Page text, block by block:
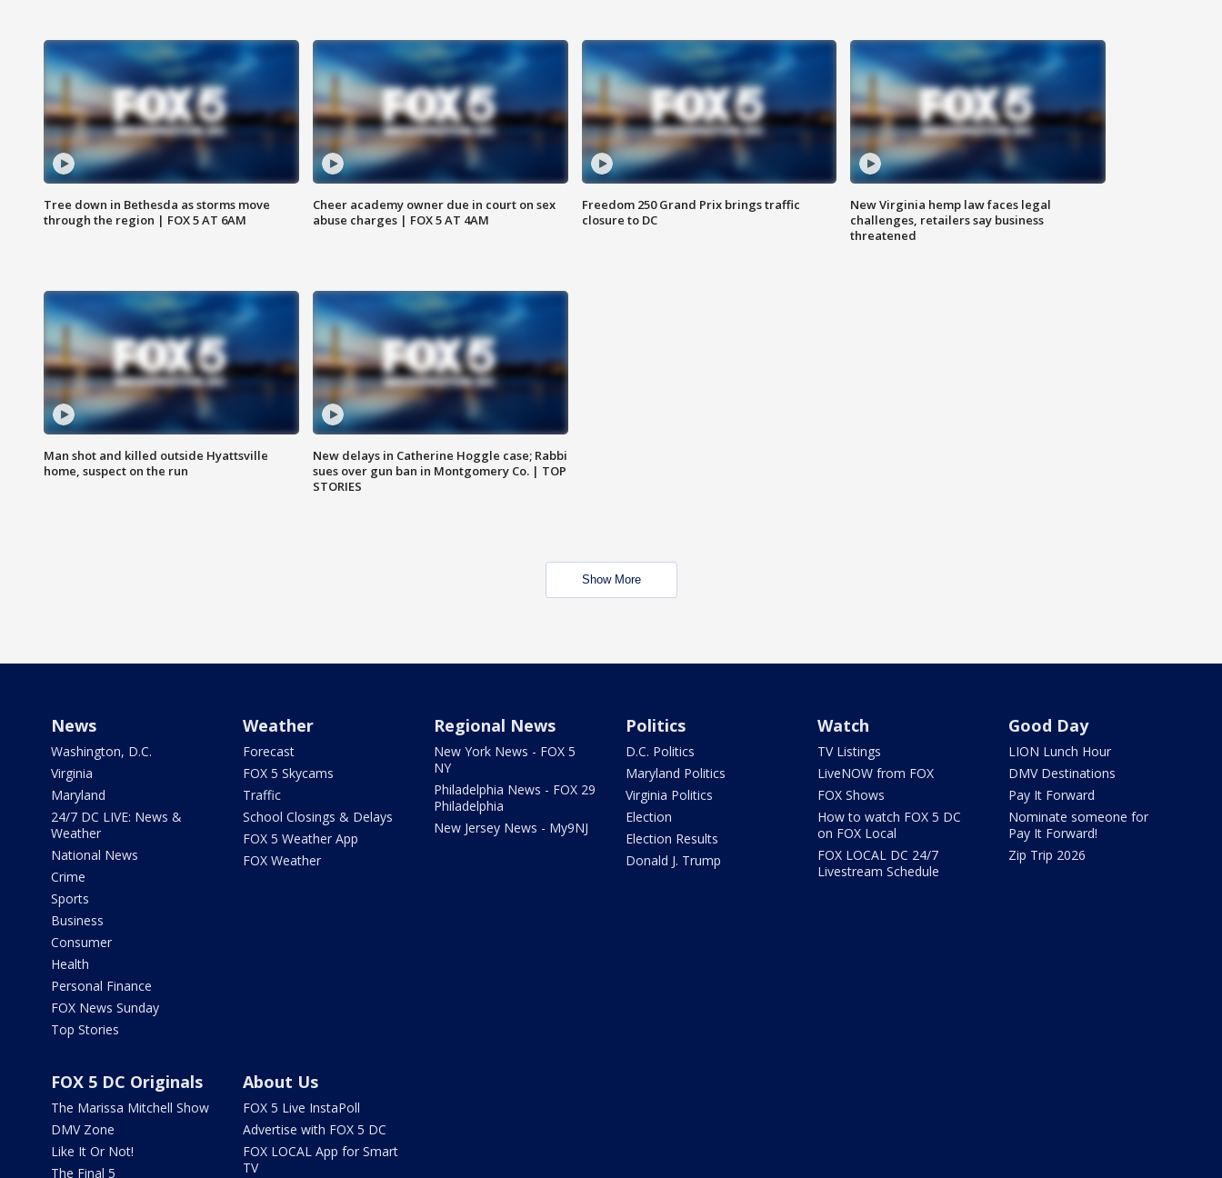
Tree down in Bethesda as storms move
through the region | FOX 5 AT 6AM
Cheer academy owner due in court on sex
abuse charges | FOX 5 AT 4AM
Freedom 250 Grand Prix brings traffic
closure to DC
New Virginia hemp law faces legal
challenges, retailers say business
threatened
Man shot and killed outside Hyattsville
home, suspect on the run
New delays in Catherine Hoggle case; Rabbi
sues over gun ban in Montgomery Co. | TOP
STORIES
Show More
News
Washington, D.C.
Virginia
Maryland
24/7 DC LIVE: News &
Weather
National News
Crime
Sports
Business
Consumer
Health
Personal Finance
FOX News Sunday
Top Stories
Weather
Forecast
FOX 5 Skycams
Traffic
School Closings & Delays
FOX 5 Weather App
FOX Weather
Regional News
New York News - FOX 5
NY
Philadelphia News - FOX 29
Philadelphia
New Jersey News - My9NJ
Politics
D.C. Politics
Maryland Politics
Virginia Politics
Election
Election Results
Donald J. Trump
Watch
TV Listings
LiveNOW from FOX
FOX Shows
How to watch FOX 5 DC
on FOX Local
FOX LOCAL DC 24/7
Livestream Schedule
Good Day
LION Lunch Hour
DMV Destinations
Pay It Forward
Nominate someone for
Pay It Forward!
Zip Trip 2026
FOX 5 DC Originals
The Marissa Mitchell Show
DMV Zone
Like It Or Not!
The Final 5
About Us
FOX 5 Live InstaPoll
Advertise with FOX 5 DC
FOX LOCAL App for Smart
TV